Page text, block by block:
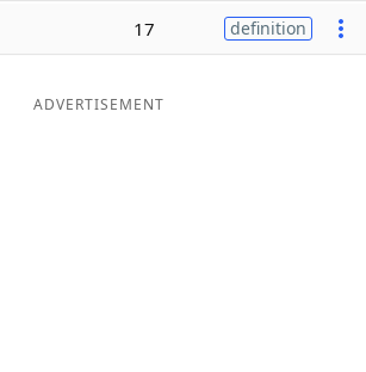
17 definition
ADVERTISEMENT